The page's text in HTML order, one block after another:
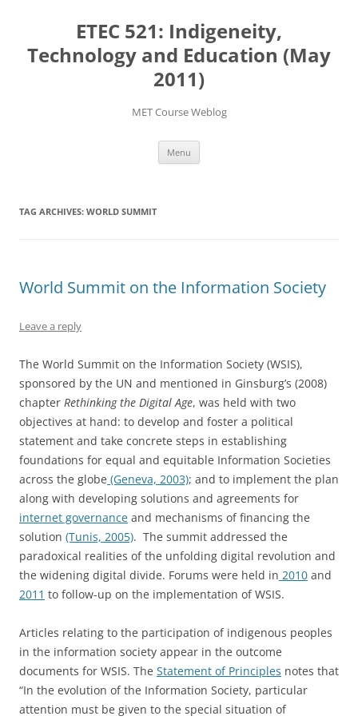
ETEC 521: Indigeneity,
Technology and Education (May
2011)
MET Course Weblog
Menu
TAG ARCHIVES: WORLD SUMMIT
World Summit on the Information Society
Leave a reply
The World Summit on the Information Society (WSIS),
sponsored by the UN and mentioned in Ginsburg’s (2008)
chapter Rethinking the Digital Age, was held with two
objectives at hand: to develop and foster a political
statement and take concrete steps in establishing
foundations for equal and equitable Information Societies
across the globe (Geneva, 2003); and to implement the plan
along with developing solutions and agreements for
internet governance and mechanisms of financing the
solution (Tunis, 2005). The summit addressed the
paradoxical realities of the unfolding digital revolution and
the widening digital divide. Forums were held in 2010 and
2011 to follow-up on the implementation of WSIS.
Articles relating to the participation of indigenous peoples
in the information society appear in the outcome
documents for WSIS. The Statement of Principles notes that
“In the evolution of the Information Society, particular
attention must be given to the special situation of